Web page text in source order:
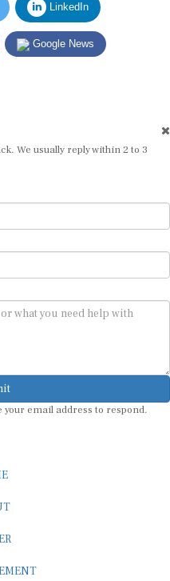
LinkedIn
Google News
We usually reply within 2 to 3
your email address to respond.